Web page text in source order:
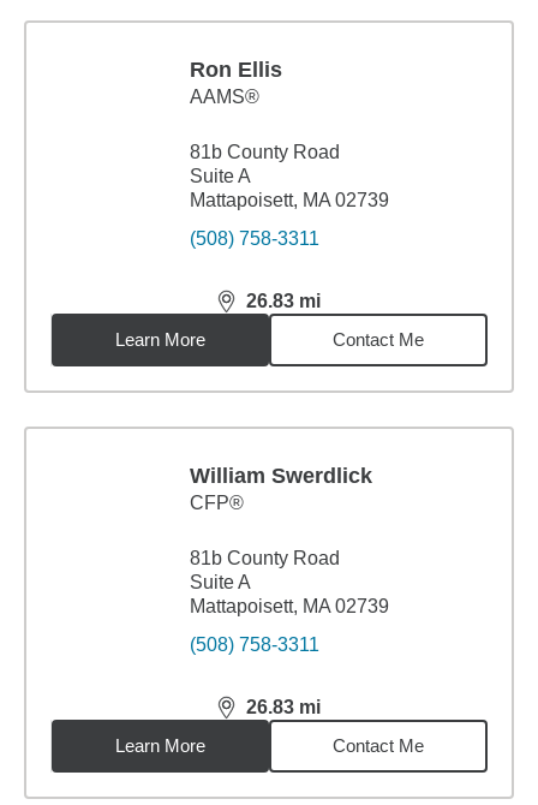
Ron Ellis
AAMS®
81b County Road
Suite A
Mattapoisett, MA 02739
(508) 758-3311
26.83 mi
distance,26.83miles
Learn More
Contact Me
William Swerdlick
CFP®
81b County Road
Suite A
Mattapoisett, MA 02739
(508) 758-3311
26.83 mi
distance,26.83miles
Learn More
Contact Me